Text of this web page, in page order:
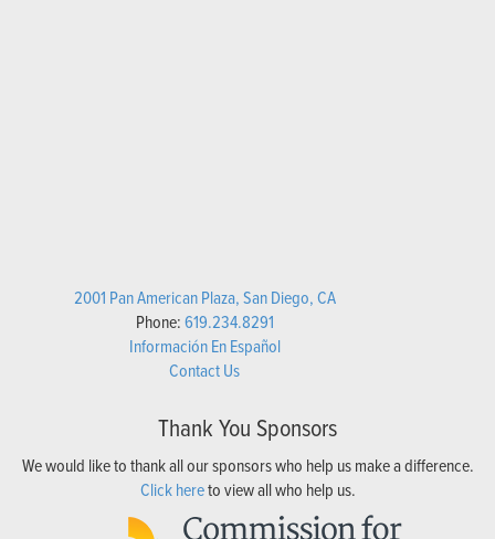
2001 Pan American Plaza, San Diego, CA
Phone:619.234.8291
Información En Español
Contact Us
Thank You Sponsors
We would like to thank all our sponsors who help us make a difference.
Click hereto view all who help us.